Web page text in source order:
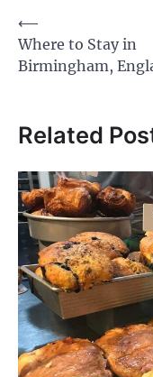
Post
navigation
⟵
Where to Stay in
Birmingham,
Related